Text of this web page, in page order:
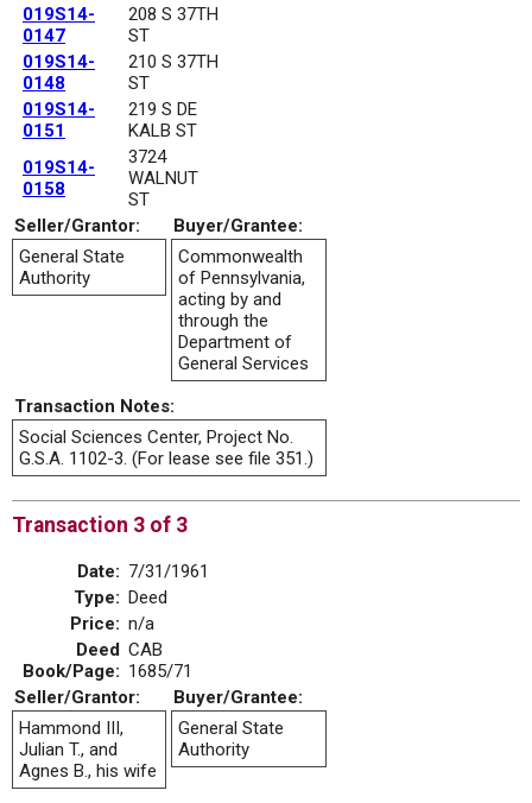
019S14-
0147
208 S 37TH
ST
019S14-
0148
210 S 37TH
ST
019S14-
0151
219 S DE
KALB ST
019S14-
0158
3724
WALNUT
ST
Seller/Grantor:
Buyer/Grantee:
General State
Authority
Commonwealth
of Pennsylvania,
acting by and
through the
Department of
General Services
Transaction Notes:
Social Sciences Center, Project No.
G.S.A. 1102-3. (For lease see file 351.)
Transaction 3 of 3
Date: 7/31/1961
Type: Deed
Price: n/a
Deed
Book/Page:
CAB
1685/71
Seller/Grantor:
Buyer/Grantee:
Hammond III,
Julian T., and
Agnes B., his wife
General State
Authority